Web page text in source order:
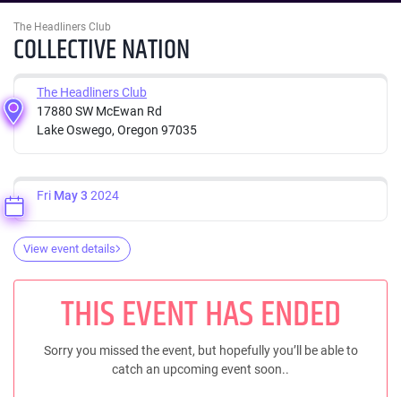
The Headliners Club
COLLECTIVE NATION
The Headliners Club
17880 SW McEwan Rd
Lake Oswego, Oregon 97035
Fri May 3 2024
View event details
THIS EVENT HAS ENDED
Sorry you missed the event, but hopefully you’ll be able to
catch an upcoming event soon..